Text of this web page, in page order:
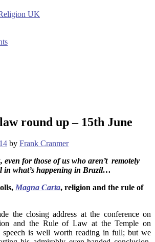
UK
round up – 15th June
by Frank Cranmer
even for those of us who aren’t remotely
in what’s happening in Brazil…
Magna Carta, religion and the rule of
the closing address at the conference on
and the Rule of Law at the Temple on
speech is well worth reading in full; but we